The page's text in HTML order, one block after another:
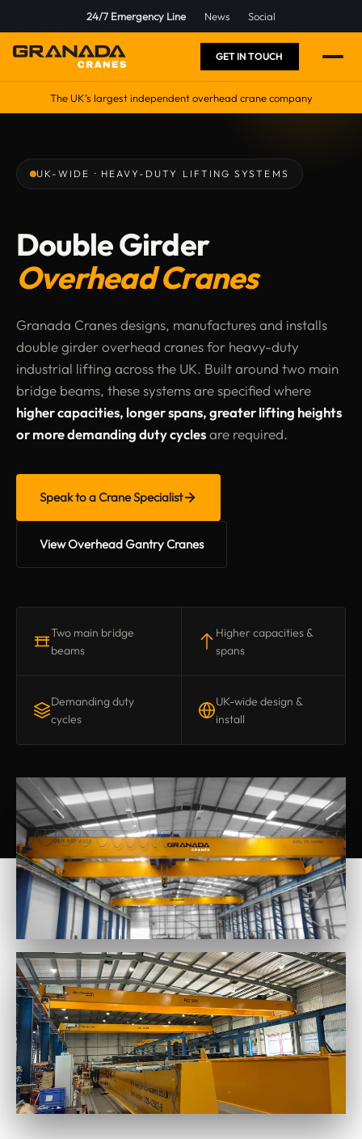
24/7 Emergency Line News Social
GET IN TOUCH
The UK’s largest independent overhead crane company
UK-WIDE · HEAVY-DUTY LIFTING SYSTEMS
Double Girder
Overhead Cranes
Granada Cranes designs, manufactures and installs
double girder overhead cranes for heavy-duty
industrial lifting across the UK. Built around two main
bridge beams, these systems are specified where
higher capacities, longer spans, greater lifting heights
or more demanding duty cyclesare required.
Speak to a Crane Specialist
View Overhead Gantry Cranes
Two main bridge
beams
Higher capacities &
spans
Demanding duty
cycles
UK-wide design &
install